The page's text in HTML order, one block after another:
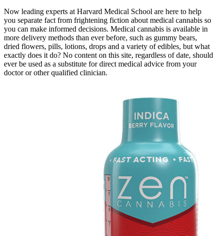
Now leading experts at Harvard Medical School are here to help
you separate fact from frightening fiction about medical cannabis so
you can make informed decisions. Medical cannabis is available in
more delivery methods than ever before, such as gummy bears,
dried flowers, pills, lotions, drops and a variety of edibles, but what
exactly does it do? No content on this site, regardless of date, should
ever be used as a substitute for direct medical advice from your
doctor or other qualified clinician.